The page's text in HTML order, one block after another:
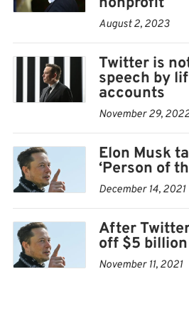
Emails to several staff on the
Musk’s $44 billion acquisition
fanned widespread concern that
misinformation would be
site. The billionaire Tesla CEO,
expressed his belief that Twitter
restrictive, has been reinstating
including former President
Twitter faces more scrutiny in
next year, when new EU rules
August 2, 2023
Twitter is
speech by
accounts
November 29,
Elon Musk
‘Person of
December 14, 2021
After
off $5
November 11, 2021